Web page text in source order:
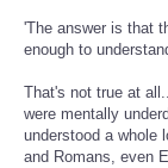
'The answer is that
enough to
That's not true at
were mentally
understood a whole
and Romans, even